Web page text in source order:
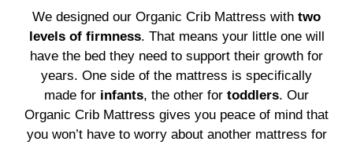
We designed our Organic Crib Mattress with two
levels of firmness. That means your little one will
have the bed they need to support their growth for
years. One side of the mattress is specifically
made for infants, the other for toddlers. Our
Organic Crib Mattress gives you peace of mind that
you won’t have to worry about another mattress for